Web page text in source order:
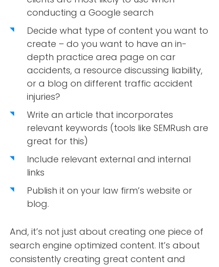
conducting a Google search
Decide what type of content you want to
create – do you want to have an in-
depth practice area page on car
accidents, a resource discussing liability,
or a blog on different traffic accident
injuries?
Write an article that incorporates
relevant keywords (tools like SEMRush are
great for this)
Include relevant external and internal
links
Publish it on your law firm’s website or
blog.
And, it’s not just about creating one piece of
search engine optimized content. It’s about
consistently creating great content and